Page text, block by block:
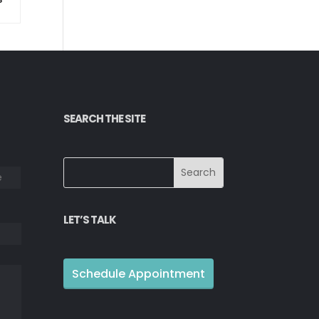
SEARCH THE SITE
LET’S TALK
Schedule Appointment